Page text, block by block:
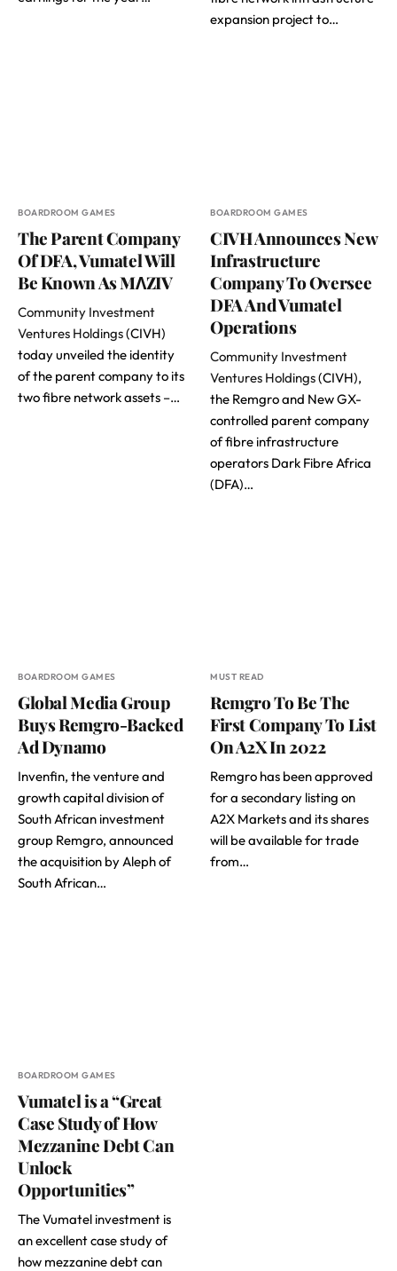
expansion project to…
BOARDROOM GAMES
The Parent Company
Of DFA, Vumatel Will
Be Known As MɅZIV
Community Investment
Ventures Holdings(CIVH)
today unveiled the identity
of the parent company to its
two fibre network assets –…
BOARDROOM GAMES
CIVH Announces New
Infrastructure
Company To Oversee
DFA And Vumatel
Operations
Community Investment
Ventures Holdings(CIVH),
the Remgro and New GX-
controlled parent company
of fibre infrastructure
operators Dark Fibre Africa
(DFA)…
BOARDROOM GAMES
Global Media Group
Buys Remgro-Backed
Ad Dynamo
Invenfin, the venture and
growth capital division of
South African investment
group Remgro, announced
the acquisition by Aleph of
South African…
MUST READ
Remgro To Be The
First Company To List
On A2X In 2022
Remgro has been approved
for a secondary listing on
A2X Markets and its shares
will be available for trade
from…
BOARDROOM GAMES
Vumatel is a “Great
Case Study of How
Mezzanine Debt Can
Unlock
Opportunities”
The Vumatel investment is
an excellent case study of
how mezzanine debt can